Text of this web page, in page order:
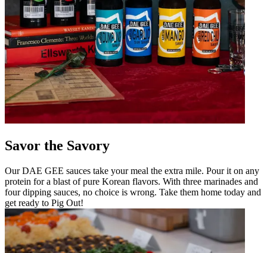
Savor the Savory
Our DAE GEE sauces take your meal the extra mile. Pour it on any
protein for a blast of pure Korean flavors. With three marinades and
four dipping sauces, no choice is wrong. Take them home today and
get ready to Pig Out!